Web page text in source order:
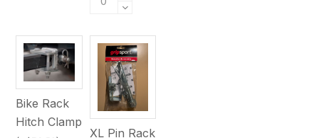
Bike Rack
Hitch Clamp
XL Pin Rack